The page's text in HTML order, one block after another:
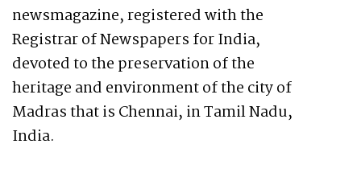
newsmagazine, registered with the
Registrar of Newspapers for India,
devoted to the preservation of the
heritage and environment of the city of
Madras that is Chennai, in Tamil Nadu,
India.